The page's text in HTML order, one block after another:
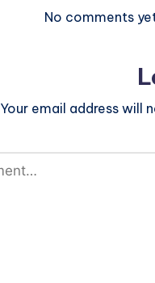
No comments
Your email address will